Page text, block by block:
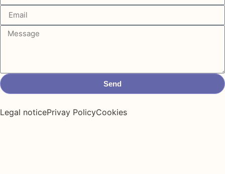
Send
Legal noticePrivay PolicyCookies